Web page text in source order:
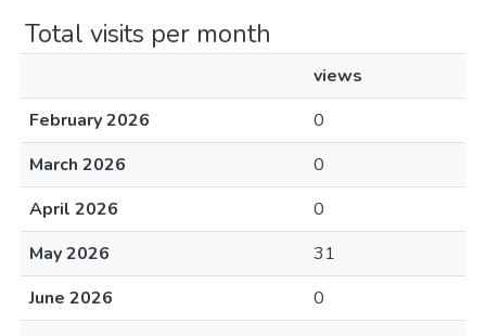
Total visits per month
views
February 2026
0
March 2026
0
April 2026
0
May 2026
31
June 2026
0